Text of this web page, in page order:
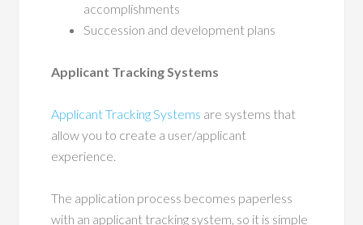
accomplishments
Succession and development plans
Applicant Tracking Systems
Applicant Tracking Systems are systems that
allow you to create a user/applicant
experience.
The application process becomes paperless
with an applicant tracking system, so it is simple